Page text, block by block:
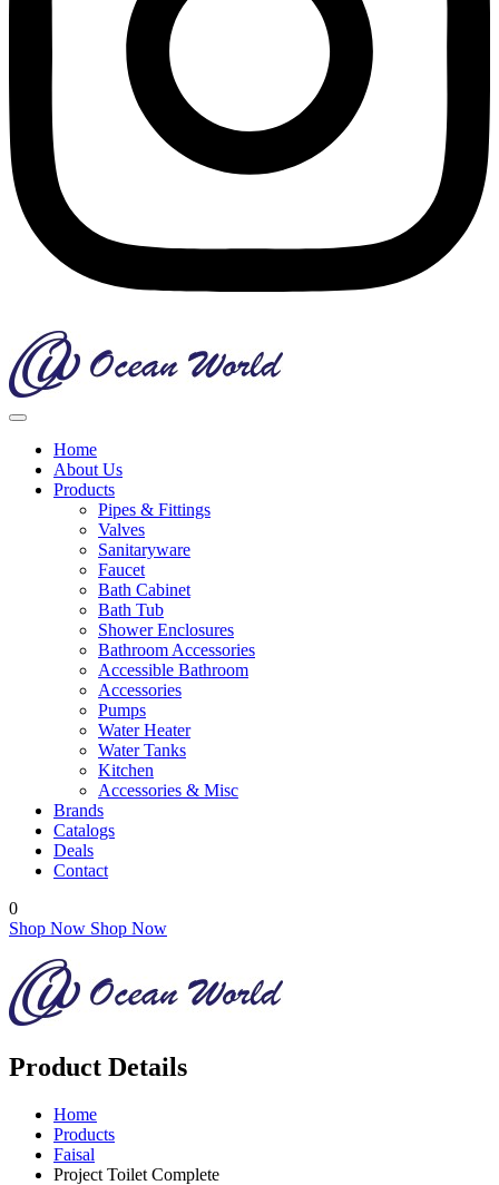
Home
About Us
Products
Pipes & Fittings
Valves
Sanitaryware
Faucet
Bath Cabinet
Bath Tub
Shower Enclosures
Bathroom Accessories
Accessible Bathroom
Accessories
Pumps
Water Heater
Water Tanks
Kitchen
Accessories & Misc
Brands
Catalogs
Deals
Contact
0
Shop Now Shop Now
Product Details
Home
Products
Faisal
Project Toilet Complete